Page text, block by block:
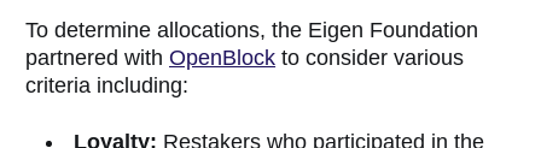
To determine allocations, the Eigen Foundation
partnered withOpenBlock to consider various
criteria including:
Loyalty: Restakers who participated in the